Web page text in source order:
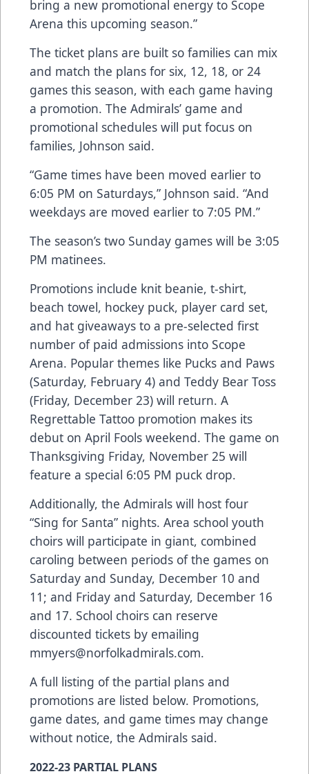
bring a new promotional energy to Scope
Arena this upcoming season.”
The ticket plans are built so families can mix
and match the plans for six, 12, 18, or 24
games this season, with each game having
a promotion. The Admirals’ game and
promotional schedules will put focus on
families, Johnson said.
“Game times have been moved earlier to
6:05 PM on Saturdays,” Johnson said. “And
weekdays are moved earlier to 7:05 PM.”
The season’s two Sunday games will be 3:05
PM matinees.
Promotions include knit beanie, t-shirt,
beach towel, hockey puck, player card set,
and hat giveaways to a pre-selected first
number of paid admissions into Scope
Arena. Popular themes like Pucks and Paws
(Saturday, February 4) and Teddy Bear Toss
(Friday, December 23) will return. A
Regrettable Tattoo promotion makes its
debut on April Fools weekend. The game on
Thanksgiving Friday, November 25 will
feature a special 6:05 PM puck drop.
Additionally, the Admirals will host four
“Sing for Santa” nights. Area school youth
choirs will participate in giant, combined
caroling between periods of the games on
Saturday and Sunday, December 10 and
11; and Friday and Saturday, December 16
and 17. School choirs can reserve
discounted tickets by emailing
mmyers@norfolkadmirals.com.
A full listing of the partial plans and
promotions are listed below. Promotions,
game dates, and game times may change
without notice, the Admirals said.
2022-23 PARTIAL PLANS